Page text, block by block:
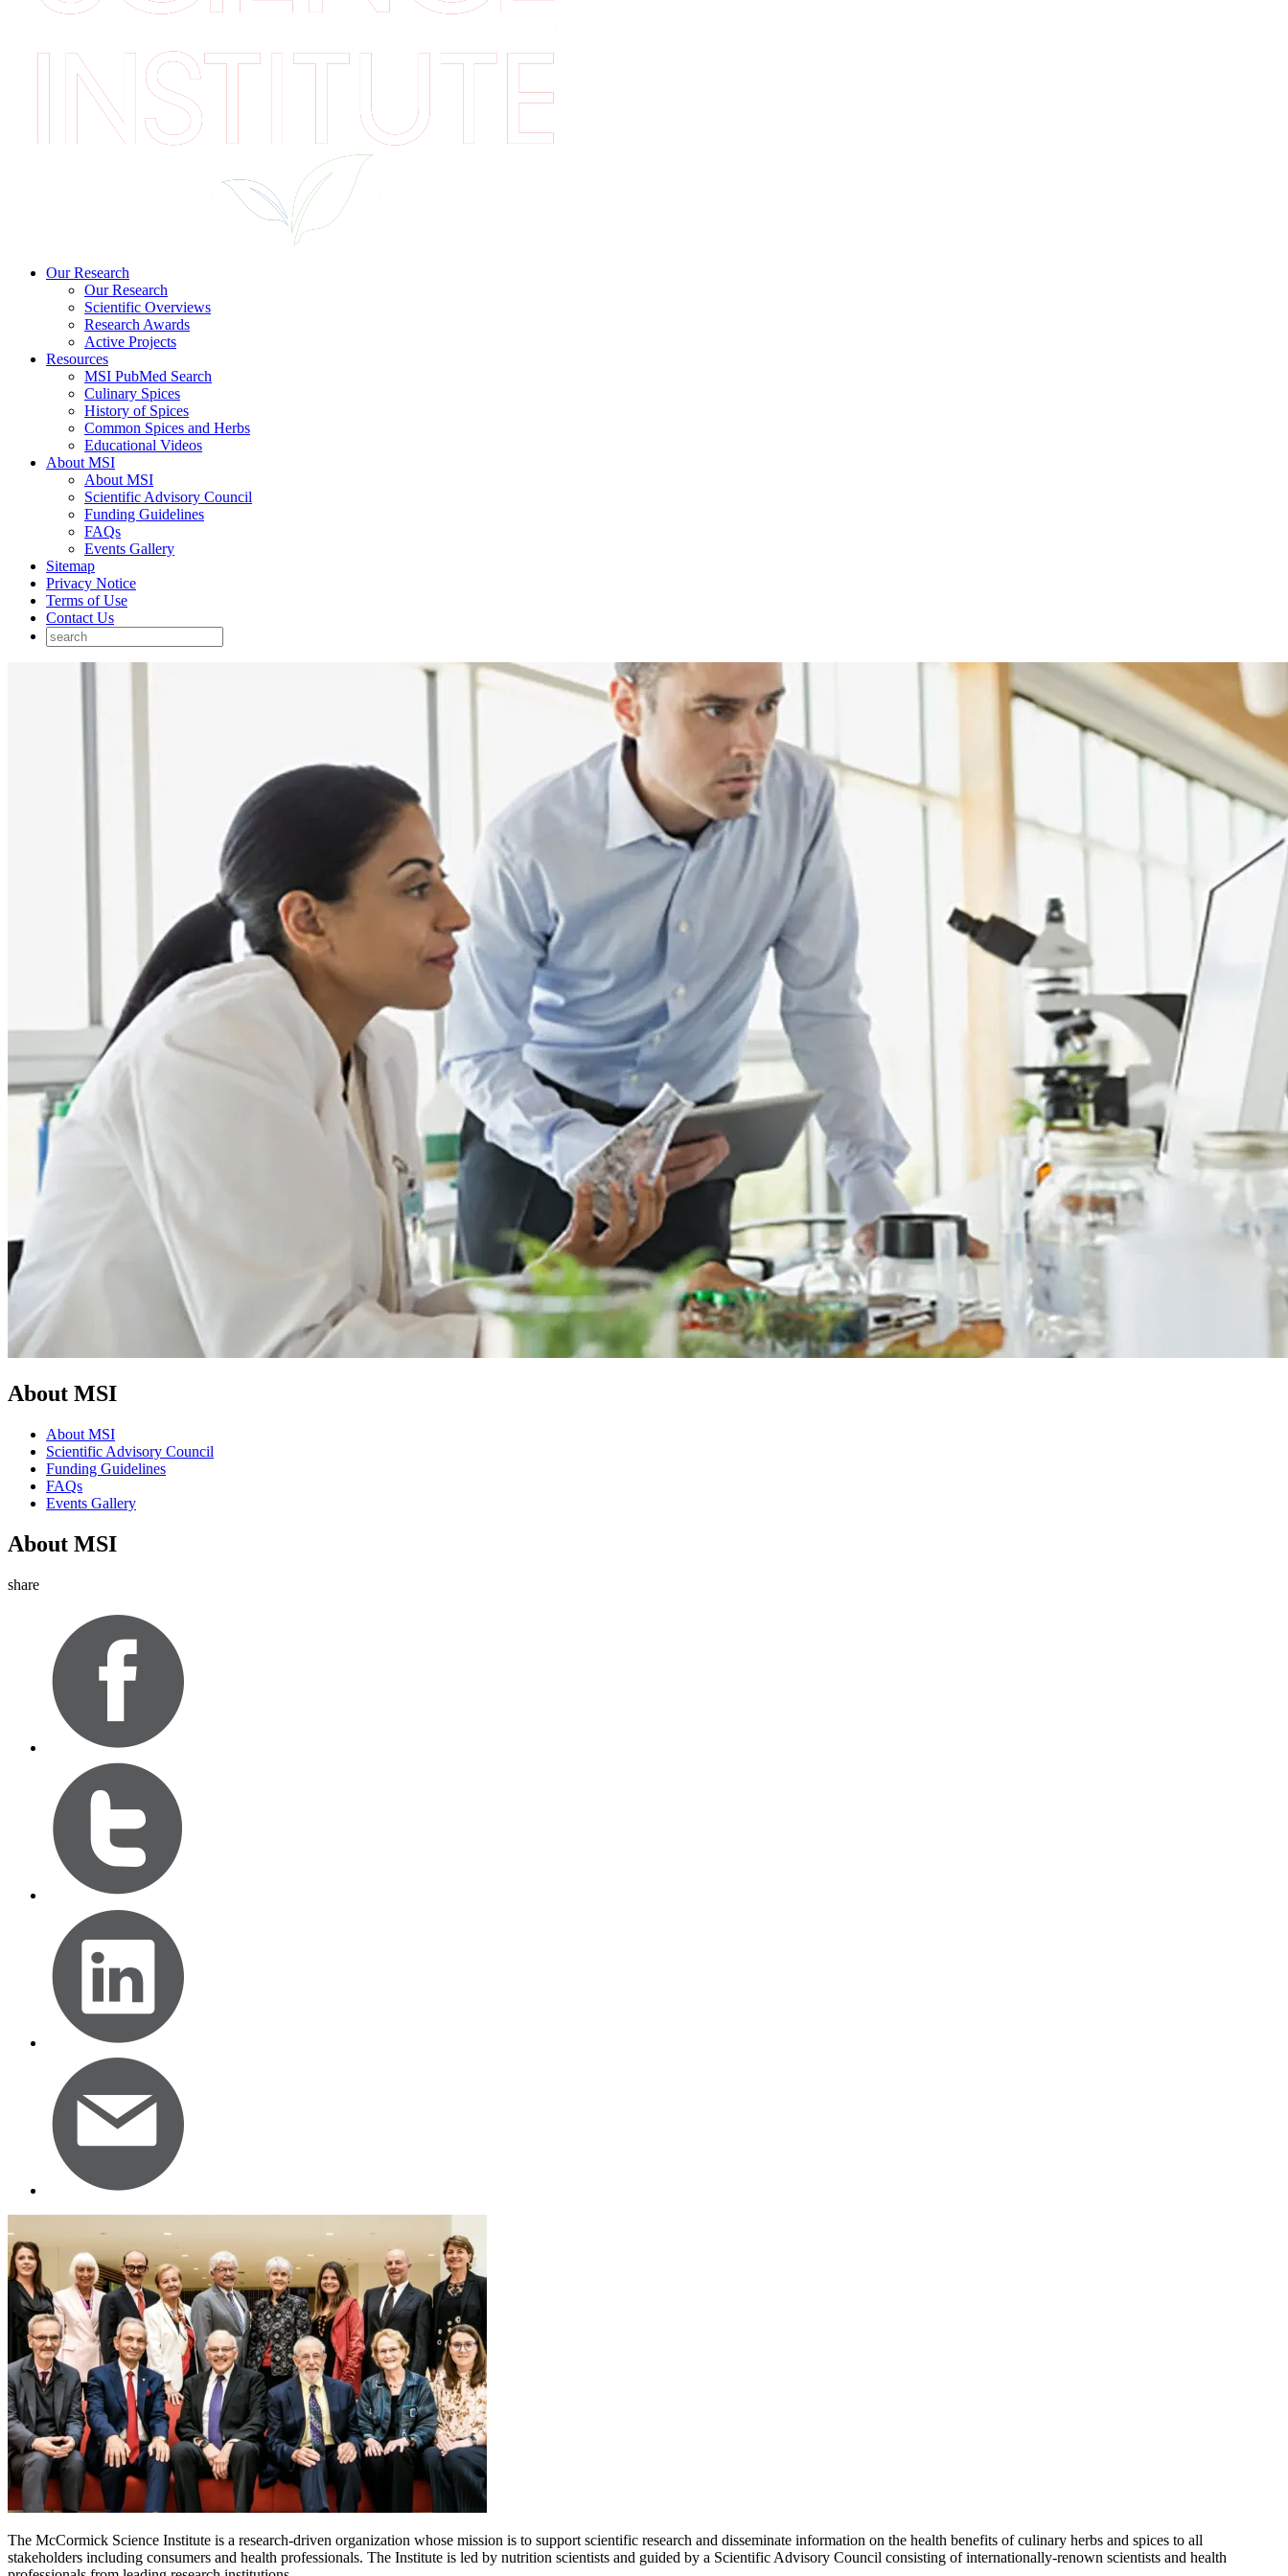
Our Research
Our Research
Scientific Overviews
Research Awards
Active Projects
Resources
MSI PubMed Search
Culinary Spices
History of Spices
Common Spices and Herbs
Educational Videos
About MSI
About MSI
Scientific Advisory Council
Funding Guidelines
FAQs
Events Gallery
Sitemap
Privacy Notice
Terms of Use
Contact Us
About MSI
About MSI
Scientific Advisory Council
Funding Guidelines
FAQs
Events Gallery
About MSI
share
The McCormick Science Institute is a research-driven organization whose mission is to support scientific research and disseminate information on the health benefits of culinary herbs and spices to all
stakeholders including consumers and health professionals. The Institute is led by nutrition scientists and guided by a Scientific Advisory Council consisting of internationally-renown scientists and health